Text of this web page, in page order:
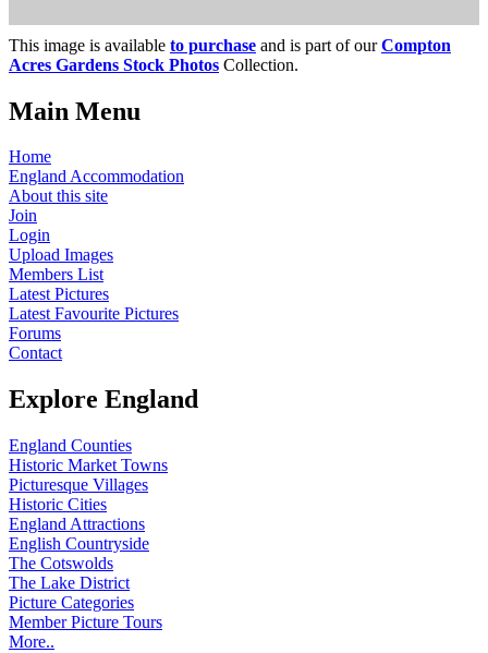
This image is available to purchase and is part of ourCompton
Acres Gardens Stock Photos Collection.
Main Menu
Home
England Accommodation
About this site
Join
Login
Upload Images
Members List
Latest Pictures
Latest Favourite Pictures
Forums
Contact
Explore England
England Counties
Historic Market Towns
Picturesque Villages
Historic Cities
England Attractions
English Countryside
The Cotswolds
The Lake District
Picture Categories
Member Picture Tours
More..